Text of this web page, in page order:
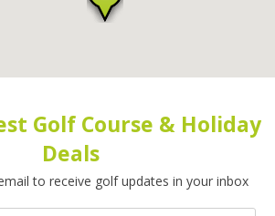
Golf Course & Holiday
Deals
to receive golf updates in your inbox